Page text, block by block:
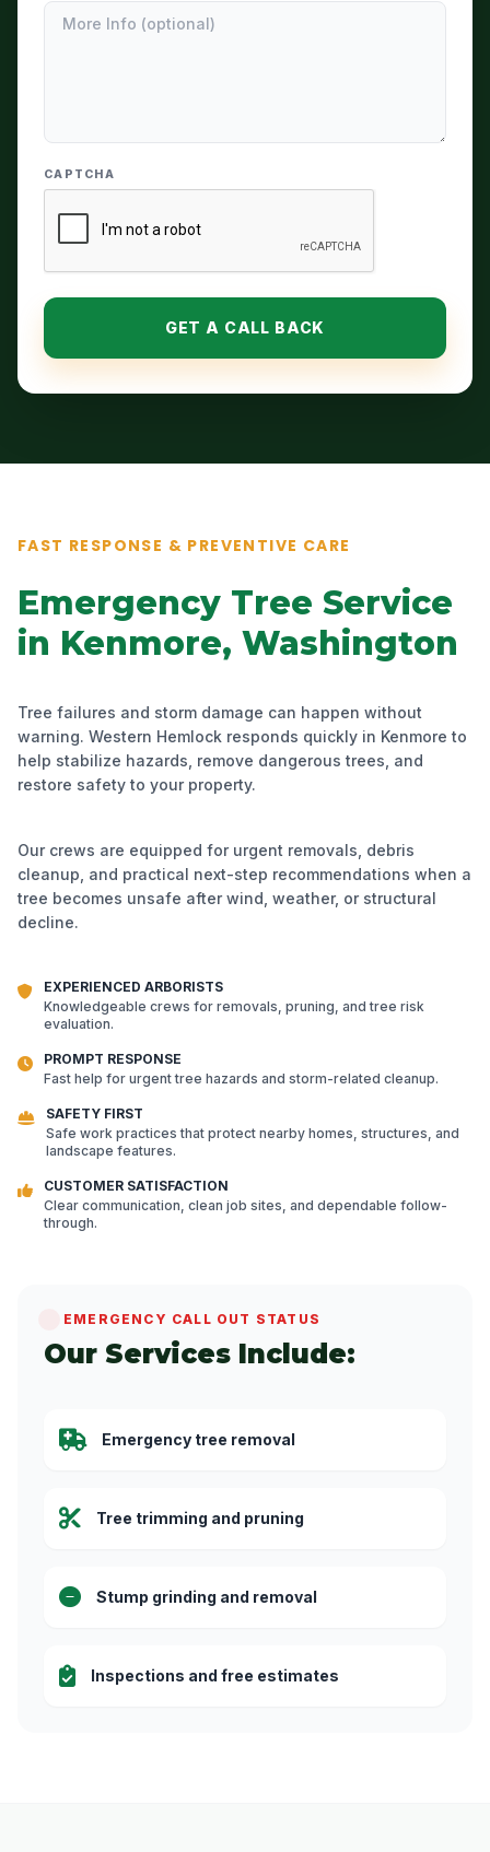
CAPTCHA
GET A CALL BACK
EMERGENCY CALL OUT STATUS
Our Services Include:
Emergency tree removal
Tree trimming and pruning
Stump grinding and removal
Inspections and free estimates
FAST RESPONSE & PREVENTIVE CARE
Emergency Tree Service
in Kenmore, Washington
Tree failures and storm damage can happen without
warning. Western Hemlock responds quickly in Kenmore to
help stabilize hazards, remove dangerous trees, and
restore safety to your property.
Our crews are equipped for urgent removals, debris
cleanup, and practical next-step recommendations when a
tree becomes unsafe after wind, weather, or structural
decline.
EXPERIENCED ARBORISTS
Knowledgeable crews for removals, pruning, and tree risk
evaluation.
PROMPT RESPONSE
Fast help for urgent tree hazards and storm-related cleanup.
SAFETY FIRST
Safe work practices that protect nearby homes, structures, and
landscape features.
CUSTOMER SATISFACTION
Clear communication, clean job sites, and dependable follow-
through.